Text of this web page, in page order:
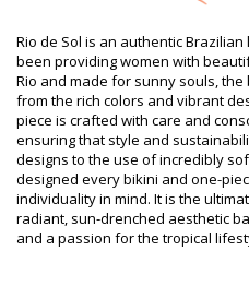
Lining: 84% Polyamide, 16%
UV Protection: UPF 50+
Product
Department: Woman, Bikini
Package includes: 1 x Bikini
included)
HS CODE (Customs number):
SKU: 1981126731
EAN: XS (7899810439314), S
L (7899810439345), XL
Weight: 45g / 0.1lb / 1.59oz
Retouched photos
Rio de Sol is an authentic
been providing women with
Rio and made for sunny souls,
from the rich colors and vibrant
piece is crafted with care and
ensuring that style and
designs to the use of incredibly
designed every bikini and one-
individuality in mind. It is the
radiant, sun-drenched aesthetic
and a passion for the tropical